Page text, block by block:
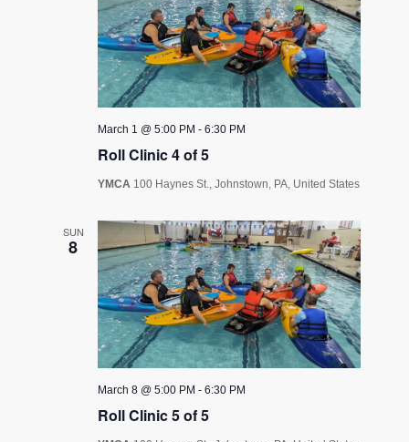
Roll Clinic 4 of 5
March 1 @ 5:00 PM -6:30 PM
YMCA 100 Haynes St., Johnstown, PA, United States
SUN
8
Roll Clinic 5 of 5
March 8 @ 5:00 PM -6:30 PM